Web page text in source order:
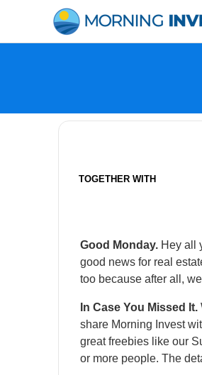
content
TOGETHER WITH
Good Monday. Hey all
good news for real
too because after all,
In Case You Missed It.
share Morning Invest
great freebies like our
or more people. The